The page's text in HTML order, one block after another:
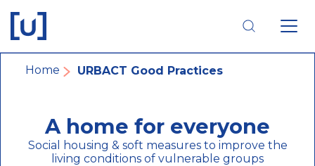
main
navigation
main
content
footer
navigation
Breadcrumb
Home URBACT Good Practices
A home for everyone
Social housing & soft measures to improve the
living conditions of vulnerable groups